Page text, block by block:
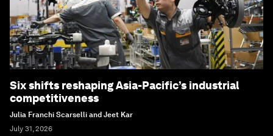
Six shifts reshaping Asia-Pacific’s industrial
competitiveness
Julia Franchi Scarselli and Jeet Kar
July 31, 2026